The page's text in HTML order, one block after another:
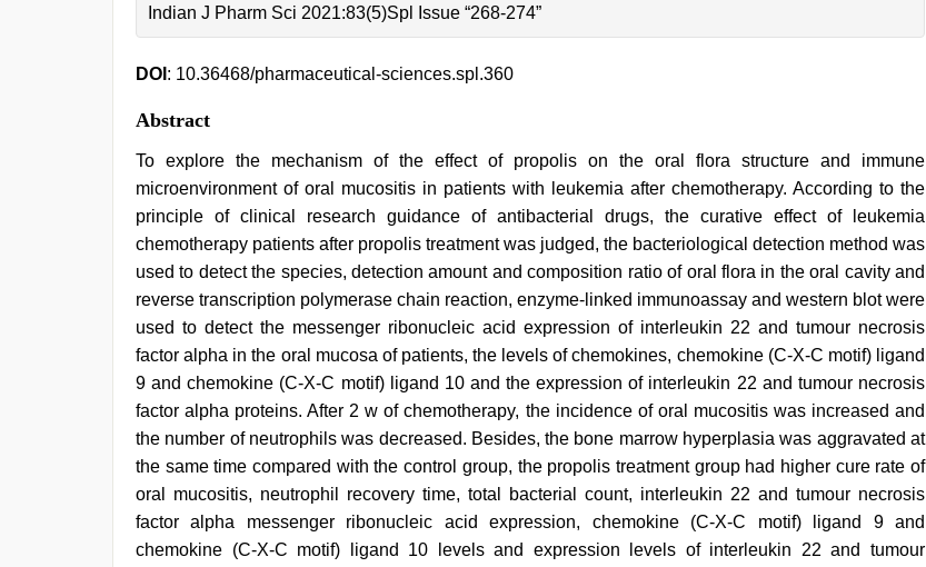
Indian J Pharm Sci 2021:83(5)Spl Issue “268-274”
DOI : 10.36468/pharmaceutical-sciences.spl.360
Abstract
To explore the mechanism of the effect of propolis on the oral flora structure and immune
microenvironment of oral mucositis in patients with leukemia after chemotherapy. According to the
principle of clinical research guidance of antibacterial drugs, the curative effect of leukemia
chemotherapy patients after propolis treatment was judged, the bacteriological detection method was
used to detect the species, detection amount and composition ratio of oral flora in the oral cavity and
reverse transcription polymerase chain reaction, enzyme-linked immunoassay and western blot were
used to detect the messenger ribonucleic acid expression of interleukin 22 and tumour necrosis
factor alpha in the oral mucosa of patients, the levels of chemokines, chemokine (C-X-C motif) ligand
9 and chemokine (C-X-C motif) ligand 10 and the expression of interleukin 22 and tumour necrosis
factor alpha proteins. After 2 w of chemotherapy, the incidence of oral mucositis was increased and
the number of neutrophils was decreased. Besides, the bone marrow hyperplasia was aggravated at
the same time compared with the control group, the propolis treatment group had higher cure rate of
oral mucositis, neutrophil recovery time, total bacterial count, interleukin 22 and tumour necrosis
factor alpha messenger ribonucleic acid expression, chemokine (C-X-C motif) ligand 9 and
chemokine (C-X-C motif) ligand 10 levels and expression levels of interleukin 22 and tumour